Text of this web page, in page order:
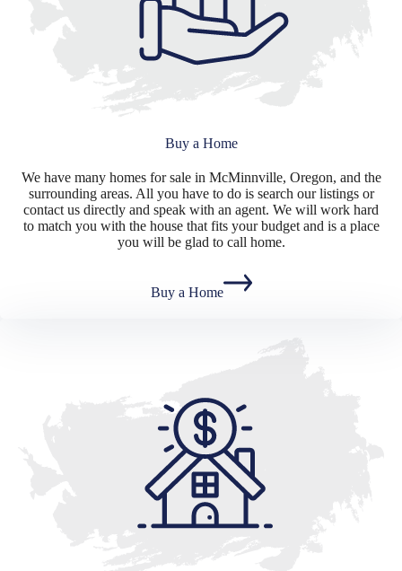
Buy a Home
We have many homes for sale in McMinnville, Oregon, and the
surrounding areas. All you have to do is search our listings or
contact us directly and speak with an agent. We will work hard
to match you with the house that fits your budget and is a place
you will be glad to call home.
Buy a Home